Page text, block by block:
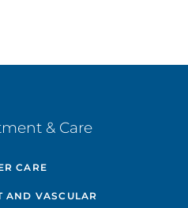
& Care
CARE
AND VASCULAR